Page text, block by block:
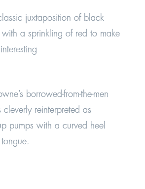
juxtaposition of black
a sprinkling of red to make
borrowed-from-the-men
reinterpreted as
pumps with a curved heel